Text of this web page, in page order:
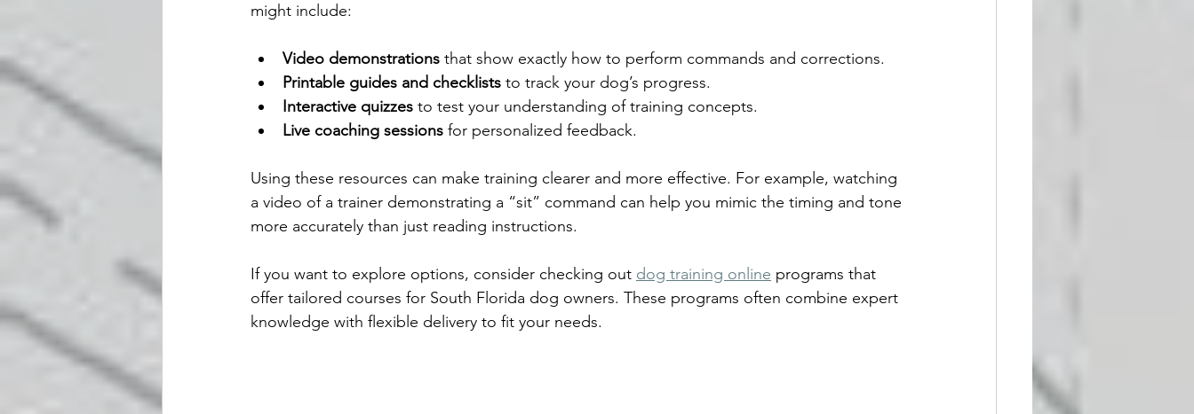
might include:
Video demonstrations that show exactly how to perform commands and corrections.
Printable guides and checklists to track your dog’s progress.
Interactive quizzes to test your understanding of training concepts.
Live coaching sessions for personalized feedback.
Using these resources can make training clearer and more effective. For example, watching
a video of a trainer demonstrating a “sit” command can help you mimic the timing and tone
more accurately than just reading instructions.
If you want to explore options, consider checking out dog training online programs that
offer tailored courses for South Florida dog owners. These programs often combine expert
knowledge with flexible delivery to fit your needs.